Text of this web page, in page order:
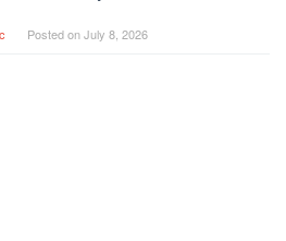
Posted onJuly 8, 2026